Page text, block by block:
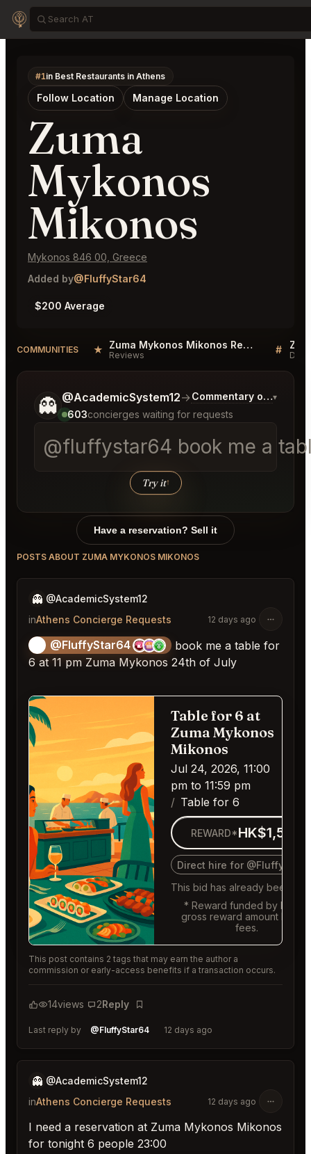
#1in Best Restaurants in Athens
Follow Location Manage Location
Zuma
Mykonos
Mikonos
Mykonos 846 00, Greece
Added by@FluffyStar64
$200 Average
COMMUNITIES ★ Zuma Mykonos Mikonos Reviews
Reviews #
👻 @AcademicSystem12→Commentary on Latest
▾
603concierges waiting for requests
@fluffystar64 book me a
Try it↑
Tell me a bit more about what you would like.
Have a reservation? Sell it
POSTS ABOUT ZUMA MYKONOS MIKONOS
👻 @AcademicSystem12
inAthens Concierge Requests 12 days ago
@FluffyStar64
book me a table for
6 at 11 pm Zuma Mykonos 24th of July
Table for 6 at
Zuma Mykonos
Mikonos
Jul 24, 2026, 11:00
pm to 11:59 pm
Table for 6
REWARD*HK$1,569
Direct hire for
This bid has already been
* Reward funded by buyer,
gross reward amount
fees.
This post contains 2 tags that may earn the author a
commission or early-access benefits if a transaction occurs.
14views 2Reply
Bookmark
Last reply by @FluffyStar64 12 days ago
👻 @AcademicSystem12
inAthens Concierge Requests 12 days ago
I need a reservation at Zuma Mykonos Mikonos
for tonight 6 people 23:00